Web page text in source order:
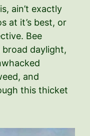
ain’t exactly
at it’s best, or
Bee
broad daylight,
and
this thicket